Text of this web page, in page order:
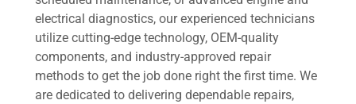
electrical diagnostics, our experienced technicians
utilize cutting-edge technology, OEM-quality
components, and industry-approved repair
methods to get the job done right the first time. We
are dedicated to delivering dependable repairs,